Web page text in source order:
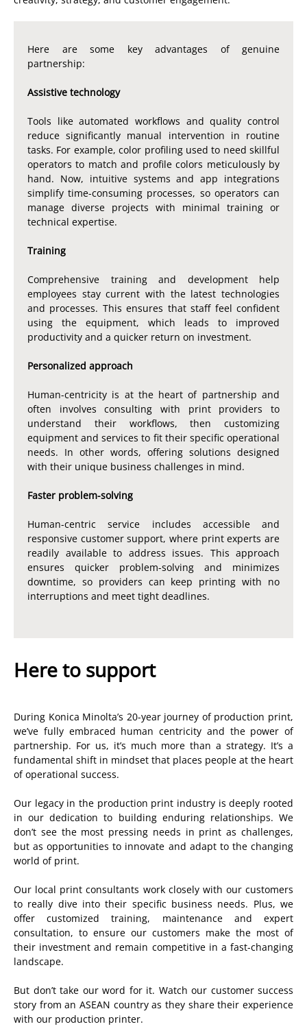
Here are some key advantages of genuine
partnership:
Assistive technology
Tools like automated workflows and quality control
reduce significantly manual intervention in routine
tasks. For example, color profiling used to need skillful
operators to match and profile colors meticulously by
hand. Now, intuitive systems and app integrations
simplify time-consuming processes, so operators can
manage diverse projects with minimal training or
technical expertise.
Training
Comprehensive training and development help
employees stay current with the latest technologies
and processes. This ensures that staff feel confident
using the equipment, which leads to improved
productivity and a quicker return on investment.
Personalized approach
Human-centricity is at the heart of partnership and
often involves consulting with print providers to
understand their workflows, then customizing
equipment and services to fit their specific operational
needs. In other words, offering solutions designed
with their unique business challenges in mind.
Faster problem-solving
Human-centric service includes accessible and
responsive customer support, where print experts are
readily available to address issues. This approach
ensures quicker problem-solving and minimizes
downtime, so providers can keep printing with no
interruptions and meet tight deadlines.
Here to support
During Konica Minolta’s 20-year journey of production print,
we’ve fully embraced human centricity and the power of
partnership. For us, it’s much more than a strategy. It’s a
fundamental shift in mindset that places people at the heart
of operational success.
Our legacy in the production print industry is deeply rooted
in our dedication to building enduring relationships. We
don’t see the most pressing needs in print as challenges,
but as opportunities to innovate and adapt to the changing
world of print.
Our local print consultants work closely with our customers
to really dive into their specific business needs. Plus, we
offer customized training, maintenance and expert
consultation, to ensure our customers make the most of
their investment and remain competitive in a fast-changing
landscape.
But don’t take our word for it. Watch our customer success
story from an ASEAN country as they share their experience
with our production printer.